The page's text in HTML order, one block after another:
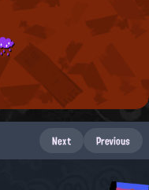
Next Previous